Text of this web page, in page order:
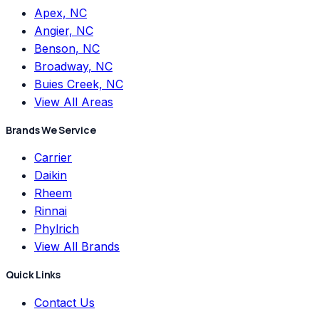
Apex, NC
Angier, NC
Benson, NC
Broadway, NC
Buies Creek, NC
View All Areas
Brands We Service
Carrier
Daikin
Rheem
Rinnai
Phylrich
View All Brands
Quick Links
Contact Us